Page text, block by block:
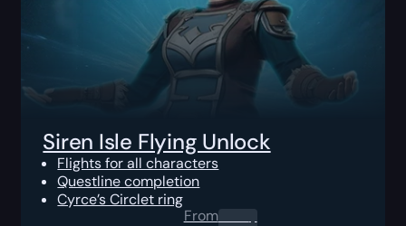
Siren Isle Flying Unlock
Flights for all characters
Questline completion
Cyrce’s Circlet ring
From0.00$